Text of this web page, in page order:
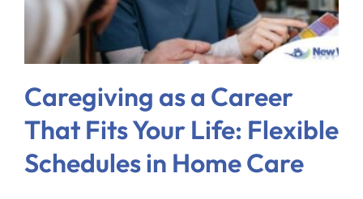
Caregiving as a Career
That Fits Your Life: Flexible
Schedules in Home Care